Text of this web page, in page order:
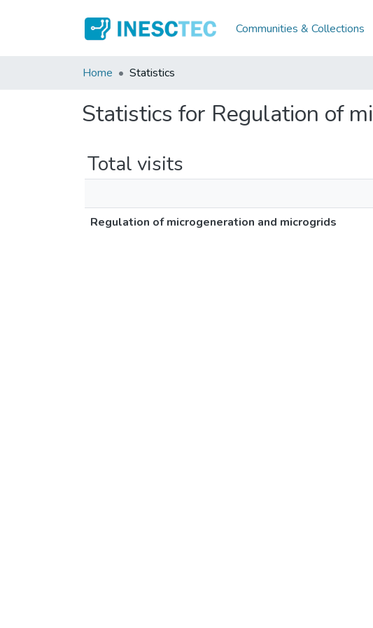
Communities & Collections
Home Statistics
Statistics for Regulation of
Total visits
Regulation of microgeneration and microgrids